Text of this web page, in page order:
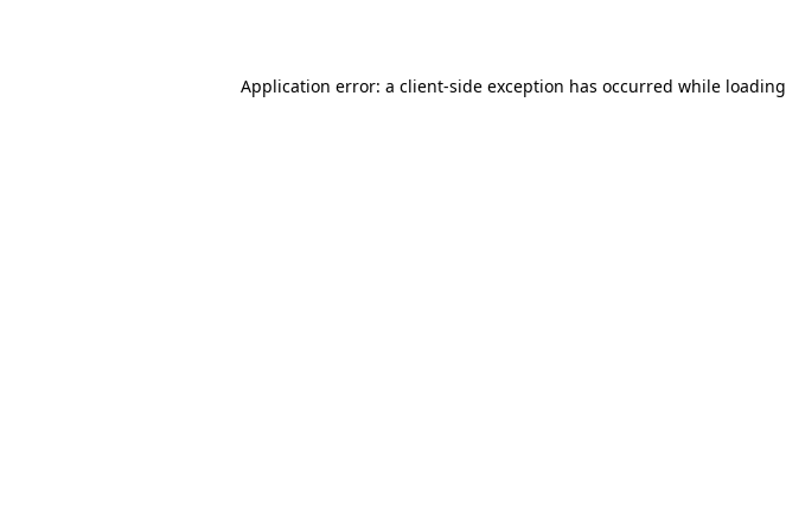
Application error: a client-side exception has occurred while loading